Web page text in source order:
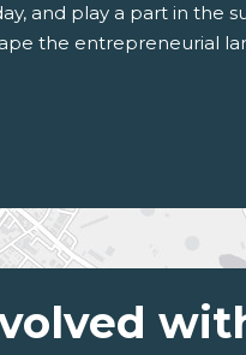
and play a part in the
the entrepreneurial